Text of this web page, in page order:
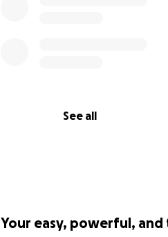
See all
Your easy, powerful,